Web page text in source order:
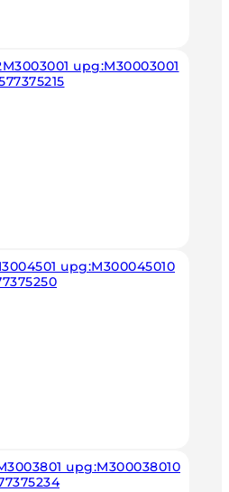
upg:M30003001
upg:M300045010
upg:M300038010